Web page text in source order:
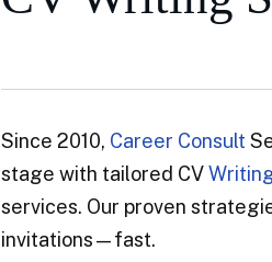
Since 2010, Career Consult
stage with tailored CV
services. Our proven
invitations—fast.